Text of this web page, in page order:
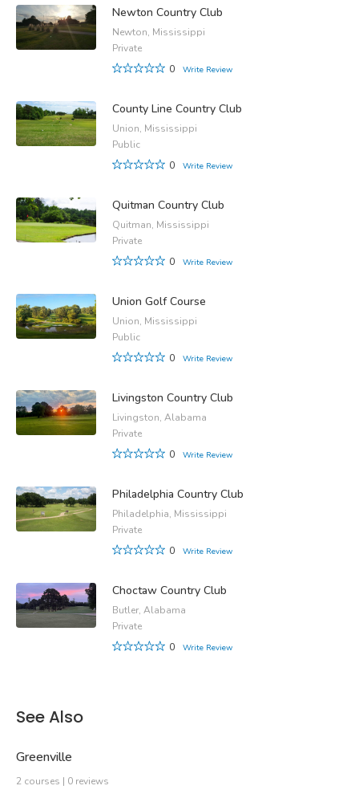
Newton Country Club
Newton, Mississippi
Private
0
Write Review
County Line Country Club
Union, Mississippi
Public
0
Write Review
Quitman Country Club
Quitman, Mississippi
Private
0
Write Review
Union Golf Course
Union, Mississippi
Public
0
Write Review
Livingston Country Club
Livingston, Alabama
Private
0
Write Review
Philadelphia Country Club
Philadelphia, Mississippi
Private
0
Write Review
Choctaw Country Club
Butler, Alabama
Private
0
Write Review
See Also
Greenville
2 courses | 0 reviews